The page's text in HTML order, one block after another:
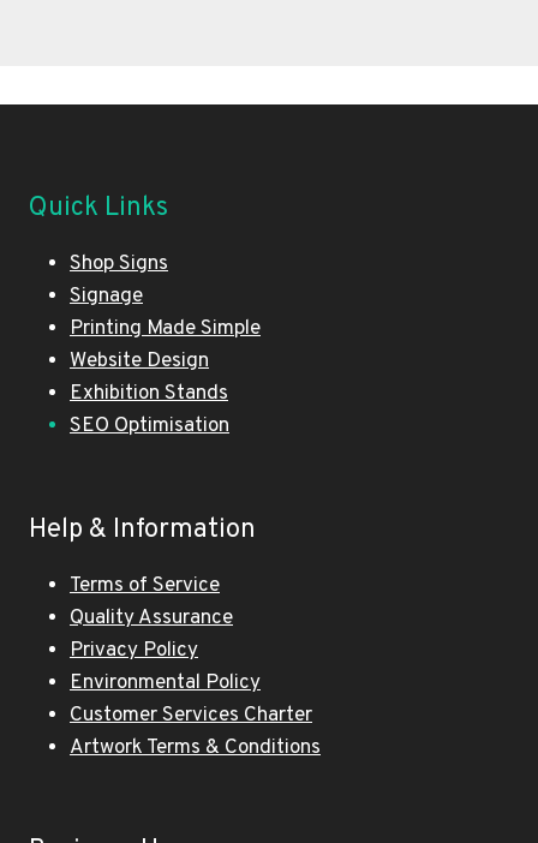
Quick Links
Shop Signs
Signage
Printing Made Simple
Website Design
Exhibition Stands
SEO Optimisation
Help & Information
Terms of Service
Quality Assurance
Privacy Policy
Environmental Policy
Customer Services Charter
Artwork Terms & Conditions